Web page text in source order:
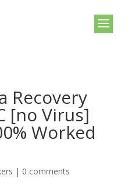
Recovery
[no Virus]
Worked
| 0 comments